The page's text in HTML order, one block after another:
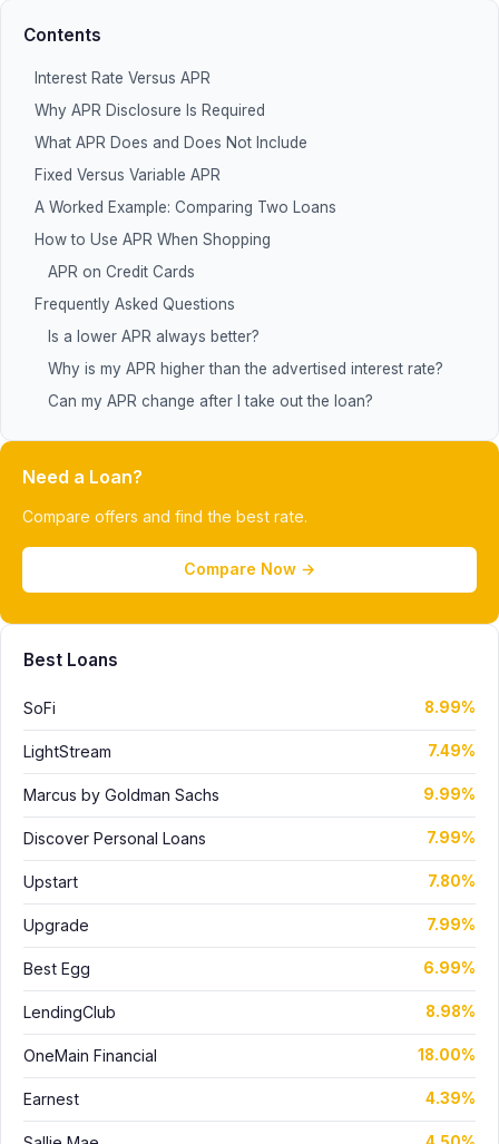
Contents
Interest Rate Versus APR
Why APR Disclosure Is Required
What APR Does and Does Not Include
Fixed Versus Variable APR
A Worked Example: Comparing Two Loans
How to Use APR When Shopping
APR on Credit Cards
Frequently Asked Questions
Is a lower APR always better?
Why is my APR higher than the advertised interest rate?
Can my APR change after I take out the loan?
Need a Loan?
Compare offers and find the best rate.
Compare Now →
Best Loans
SoFi 8.99%
LightStream 7.49%
Marcus by Goldman Sachs 9.99%
Discover Personal Loans 7.99%
Upstart 7.80%
Upgrade 7.99%
Best Egg 6.99%
LendingClub 8.98%
OneMain Financial 18.00%
Earnest 4.39%